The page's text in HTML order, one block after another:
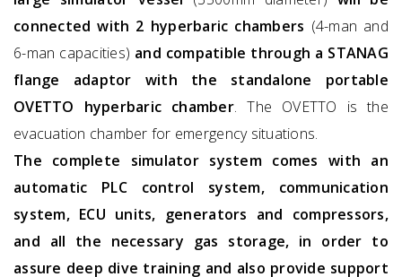
connected with 2 hyperbaric chambers (4-man and
6-man capacities) and compatible through a STANAG
flange adaptor with the standalone portable
OVETTO hyperbaric chamber. The OVETTO is the
evacuation chamber for emergency situations.
The complete simulator system comes with an
automatic PLC control system, communication
system, ECU units, generators and compressors,
and all the necessary gas storage, in order to
assure deep dive training and also provide support